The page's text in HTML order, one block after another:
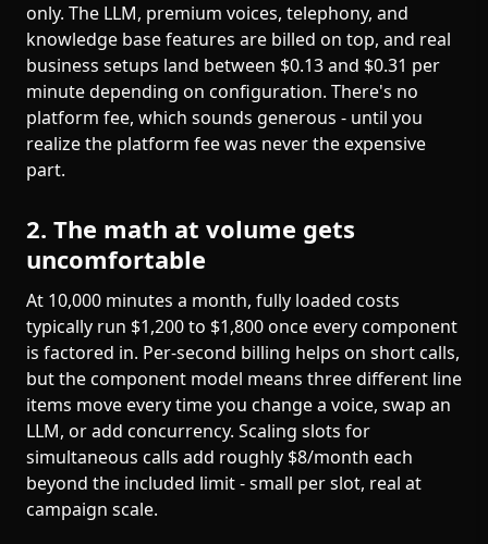
only. The LLM, premium voices, telephony, and
knowledge base features are billed on top, and real
business setups land between $0.13 and $0.31 per
minute depending on configuration. There's no
platform fee, which sounds generous - until you
realize the platform fee was never the expensive
part.
2. The math at volume gets
uncomfortable
At 10,000 minutes a month, fully loaded costs
typically run $1,200 to $1,800 once every component
is factored in. Per-second billing helps on short calls,
but the component model means three different line
items move every time you change a voice, swap an
LLM, or add concurrency. Scaling slots for
simultaneous calls add roughly $8/month each
beyond the included limit - small per slot, real at
campaign scale.